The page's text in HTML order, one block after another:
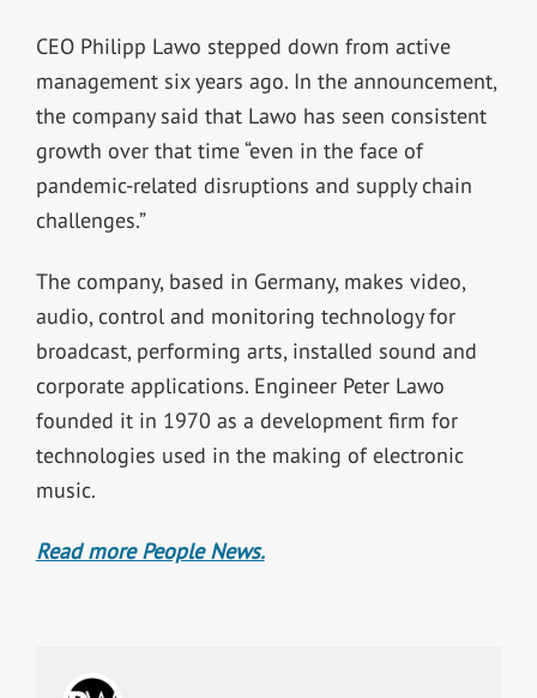
CEO Philipp Lawo stepped down from active
management six years ago. In the announcement,
the company said that Lawo has seen consistent
growth over that time “even in the face of
pandemic-related disruptions and supply chain
challenges.”
The company, based in Germany, makes video,
audio, control and monitoring technology for
broadcast, performing arts, installed sound and
corporate applications. Engineer Peter Lawo
founded it in 1970 as a development firm for
technologies used in the making of electronic
music.
Read more People News.